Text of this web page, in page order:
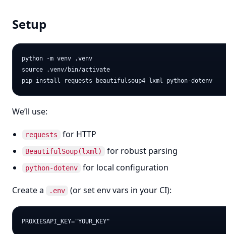
Setup
python -m venv .venv
source .venv/bin/activate
We’ll use:
requests for HTTP
BeautifulSoup(lxml) for robust parsing
python-dotenv for local configuration
Create a .env (or set env vars in your CI):